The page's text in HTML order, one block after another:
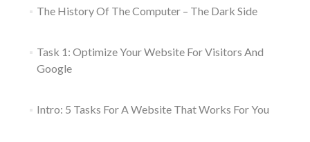
The History Of The Computer – The Dark Side
Task 1: Optimize Your Website For Visitors And
Google
Intro: 5 Tasks For A Website That Works For You